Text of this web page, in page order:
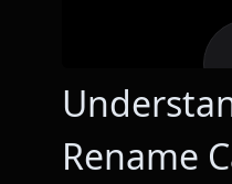
Rename